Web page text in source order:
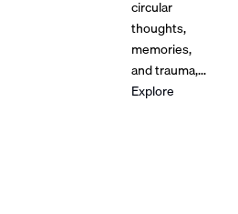
circular
thoughts,
memories,
and trauma,...
Explore